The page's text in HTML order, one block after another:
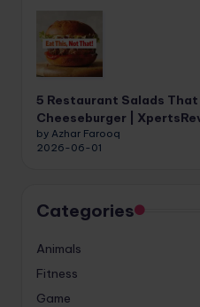
5 Restaurant Salads That
Cheeseburger |
by Azhar Farooq
2026-06-01
Categories
Animals
Fitness
Game